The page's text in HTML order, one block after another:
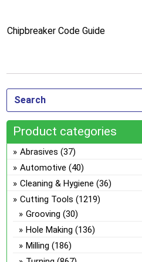
Chipbreaker Code Guide
Product categories
Abrasives (37)
Automotive (40)
Cleaning & Hygiene (36)
Cutting Tools (1219)
Grooving (30)
Hole Making (136)
Milling (186)